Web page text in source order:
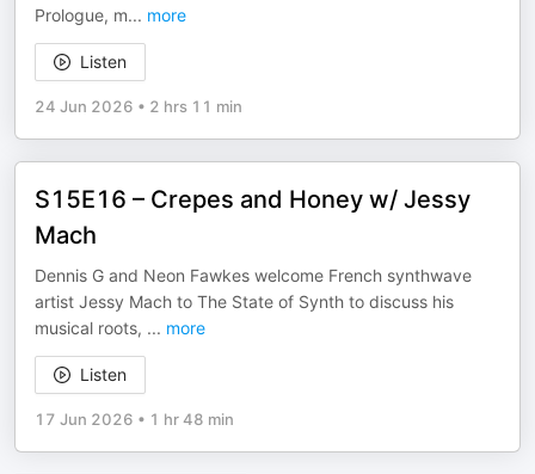
Prologue, m... more
Listen
24 Jun 2026 • 2 hrs 11 min
S15E16 – Crepes and Honey w/ Jessy
Mach
Dennis G and Neon Fawkes welcome French synthwave
artist Jessy Mach to The State of Synth to discuss his
musical roots, ... more
Listen
17 Jun 2026 • 1 hr 48 min